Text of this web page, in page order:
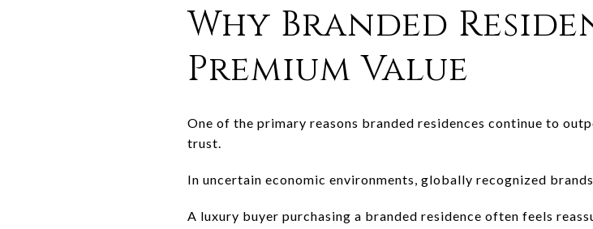
Why Branded
Premium Value
One of the primary reasons branded residences continue to
trust.
In uncertain economic environments, globally recognized
A luxury buyer purchasing a branded residence often feels